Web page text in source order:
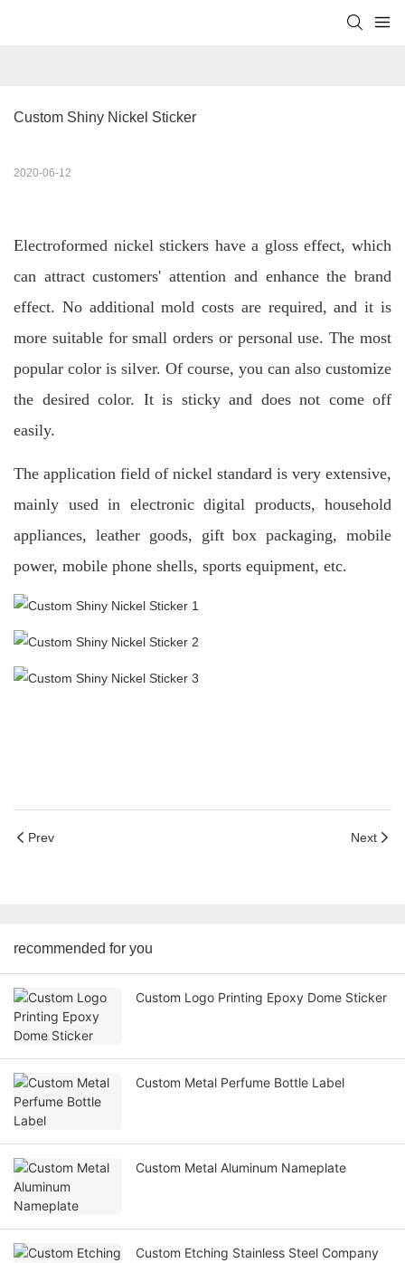
Custom Shiny Nickel Sticker
2020-06-12
Electroformed nickel stickers have a gloss effect, which
can attract customers' attention and enhance the brand
effect. No additional mold costs are required, and it is
more suitable for small orders or personal use. The most
popular color is silver. Of course, you can also customize
the desired color. It is sticky and does not come off
easily.
The application field of nickel standard is very extensive,
mainly used in electronic digital products, household
appliances, leather goods, gift box packaging, mobile
power, mobile phone shells, sports equipment, etc.
Prev Next
recommended for you
Custom Logo Printing Epoxy Dome Sticker
Custom Metal Perfume Bottle Label
Custom Metal Aluminum Nameplate
Custom Etching Stainless Steel Company